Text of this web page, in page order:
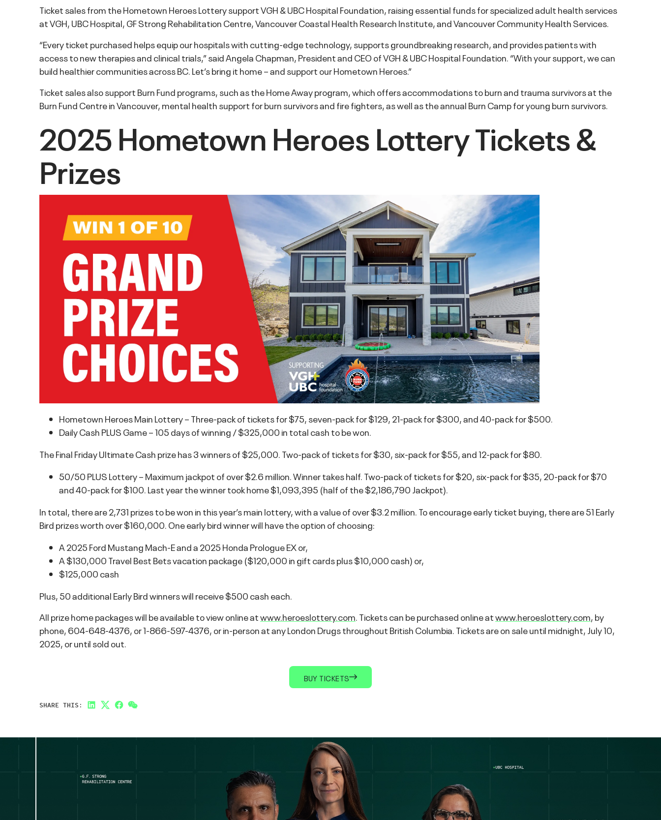
Ticket sales from the Hometown Heroes Lottery support VGH & UBC Hospital Foundation, raising essential funds for specialized adult health services
at VGH, UBC Hospital, GF Strong Rehabilitation Centre, Vancouver Coastal Health Research Institute, and Vancouver Community Health Services.
“Every ticket purchased helps equip our hospitals with cutting-edge technology, supports groundbreaking research, and provides patients with
access to new therapies and clinical trials,” said Angela Chapman, President and CEO of VGH & UBC Hospital Foundation. “With your support, we can
build healthier communities across BC. Let’s bring it home – and support our Hometown Heroes.”
Ticket sales also support Burn Fund programs, such as the Home Away program, which offers accommodations to burn and trauma survivors at the
Burn Fund Centre in Vancouver, mental health support for burn survivors and fire fighters, as well as the annual Burn Camp for young burn survivors.
2025 Hometown Heroes Lottery Tickets &
Prizes
Hometown Heroes Main Lottery – Three-pack of tickets for $75, seven-pack for $129, 21-pack for $300, and 40-pack for $500.
Daily Cash PLUS Game – 105 days of winning / $325,000 in total cash to be won.
The Final Friday Ultimate Cash prize has 3 winners of $25,000. Two-pack of tickets for $30, six-pack for $55, and 12-pack for $80.
50/50 PLUS Lottery – Maximum jackpot of over $2.6 million. Winner takes half. Two-pack of tickets for $20, six-pack for $35, 20-pack for $70
and 40-pack for $100. Last year the winner took home $1,093,395 (half of the $2,186,790 Jackpot).
In total, there are 2,731 prizes to be won in this year’s main lottery, with a value of over $3.2 million. To encourage early ticket buying, there are 51 Early
Bird prizes worth over $160,000. One early bird winner will have the option of choosing:
A 2025 Ford Mustang Mach-E and a 2025 Honda Prologue EX or,
A $130,000 Travel Best Bets vacation package ($120,000 in gift cards plus $10,000 cash) or,
$125,000 cash
Plus, 50 additional Early Bird winners will receive $500 cash each.
All prize home packages will be available to view online atwww.heroeslottery.com. Tickets can be purchased online atwww.heroeslottery.com, by
phone, 604-648-4376, or 1-866-597-4376, or in-person at any London Drugs throughout British Columbia. Tickets are on sale until midnight, July 10,
2025, or until sold out.
BUY TICKETS
SHARE THIS: LinkedIn
TwitterFacebook
Link